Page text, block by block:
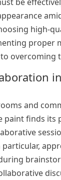
high-
proper
overcoming
and
paint finds its
particular,